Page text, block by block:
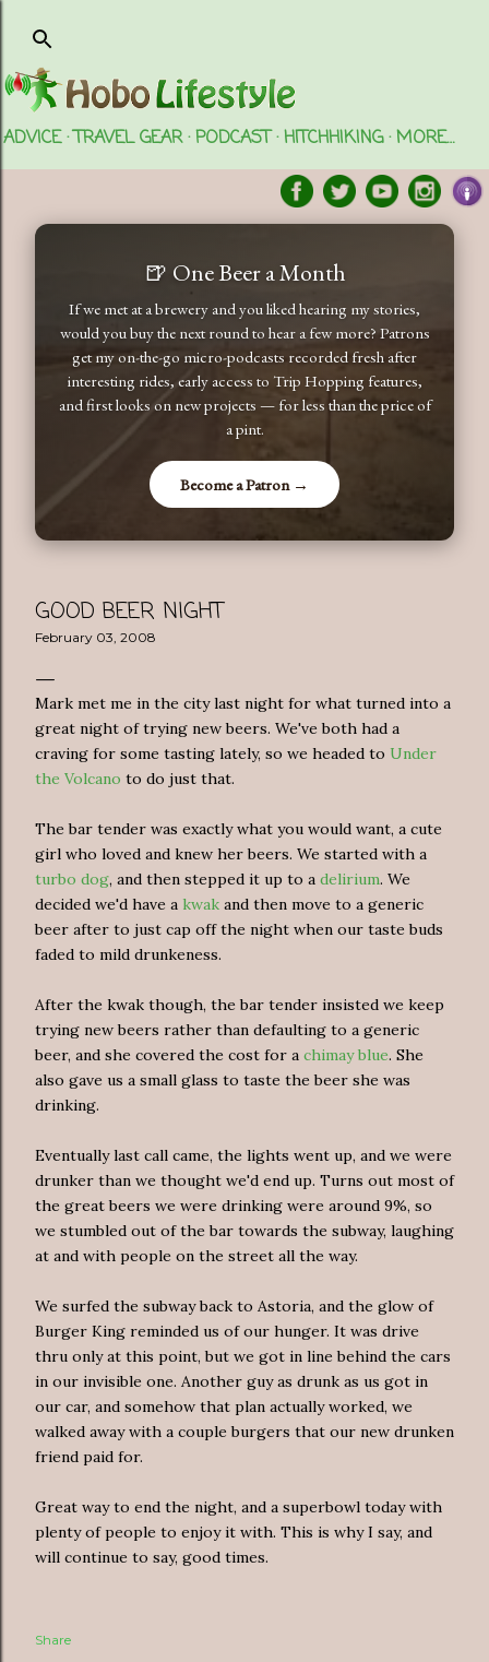
ADVICE TRAVEL GEAR PODCAST HITCHHIKING MORE…
🍺 One Beer a Month
If we met at a brewery and you liked hearing my stories,
would you buy the next round to hear a few more? Patrons
get my on-the-go micro-podcasts recorded fresh after
interesting rides, early access to Trip Hopping features,
and first looks on new projects — for less than the price of
a pint.
Become a Patron →
GOOD BEER NIGHT
February 03, 2008
Mark met me in the city last night for what turned into a
great night of trying new beers. We've both had a
craving for some tasting lately, so we headed to Under
the Volcano to do just that.
The bar tender was exactly what you would want, a cute
girl who loved and knew her beers. We started with a
turbo dog, and then stepped it up to a delirium. We
decided we'd have a kwak and then move to a generic
beer after to just cap off the night when our taste buds
faded to mild drunkeness.
After the kwak though, the bar tender insisted we keep
trying new beers rather than defaulting to a generic
beer, and she covered the cost for a chimay blue. She
also gave us a small glass to taste the beer she was
drinking.
Eventually last call came, the lights went up, and we were
drunker than we thought we'd end up. Turns out most of
the great beers we were drinking were around 9%, so
we stumbled out of the bar towards the subway, laughing
at and with people on the street all the way.
We surfed the subway back to Astoria, and the glow of
Burger King reminded us of our hunger. It was drive
thru only at this point, but we got in line behind the cars
in our invisible one. Another guy as drunk as us got in
our car, and somehow that plan actually worked, we
walked away with a couple burgers that our new drunken
friend paid for.
Great way to end the night, and a superbowl today with
plenty of people to enjoy it with. This is why I say, and
will continue to say, good times.
Share